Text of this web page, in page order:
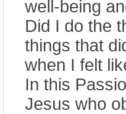
well-being
Did I do the
things that
when I felt
In this
Jesus who